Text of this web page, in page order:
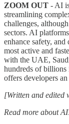
ZOOM OUT - AI
streamlining
challenges,
sectors. AI
enhance safety,
most active and
with the UAE,
hundreds of billions
offers developers
[Written and edited
Read more about